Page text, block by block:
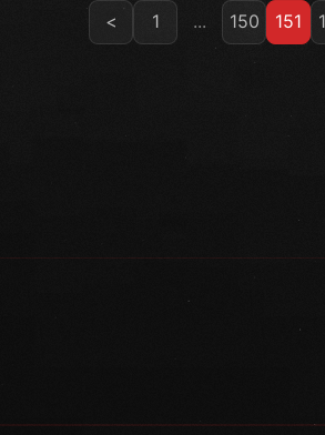
< 1 ... 150 151